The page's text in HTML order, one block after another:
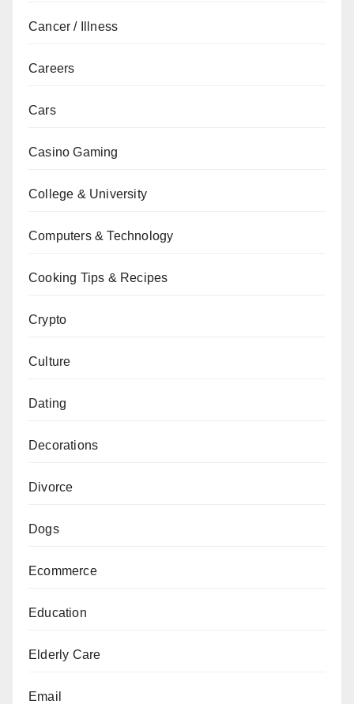
Cancer / Illness
Careers
Cars
Casino Gaming
College & University
Computers & Technology
Cooking Tips & Recipes
Crypto
Culture
Dating
Decorations
Divorce
Dogs
Ecommerce
Education
Elderly Care
Email